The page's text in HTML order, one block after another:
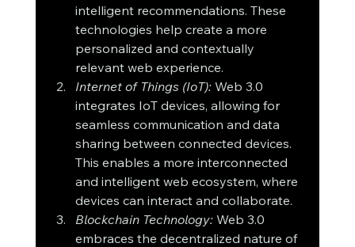
intelligent recommendations. These
technologies help create a more
personalized and contextually
relevant web experience.
Internet of Things (IoT): Web 3.0
integrates IoT devices, allowing for
seamless communication and data
sharing between connected devices.
This enables a more interconnected
and intelligent web ecosystem, where
devices can interact and collaborate.
Blockchain Technology: Web 3.0
embraces the decentralized nature of